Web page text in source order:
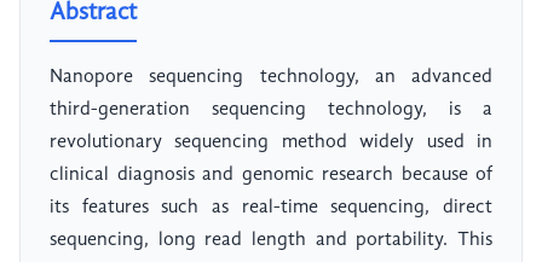
Abstract
Nanopore sequencing technology, an advanced
third-generation sequencing technology, is a
revolutionary sequencing method widely used in
clinical diagnosis and genomic research because of
its features such as real-time sequencing, direct
sequencing, long read length and portability. This